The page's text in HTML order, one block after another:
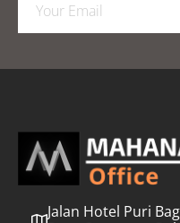
a
l
Jalan Hotel Puri